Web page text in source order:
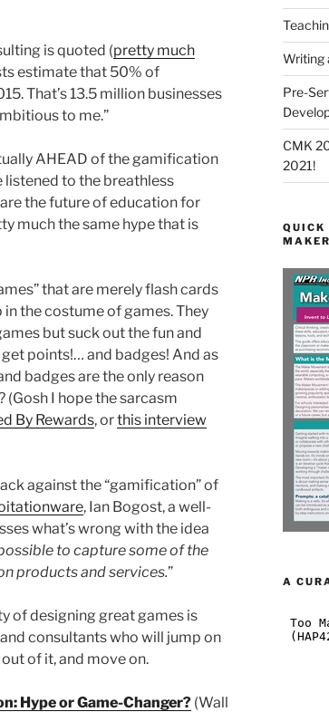
is quoted (pretty much
estimate that 50% of
That’s 13.5 million businesses
to me.”
AHEAD of the gamification
to the breathless
the future of education for
much the same hype that is
that are merely flash cards
the costume of games. They
but suck out the fun and
points!… and badges! And as
badges are the only reason
I hope the sarcasm
By Rewards, orthis interview
against the “gamification” of
, Ian Bogost, a well-
what’s wrong with the idea
to capture some of the
products and services.”
of designing great games is
consultants who will jump on
of it, and move on.
Hype or Game-Changer? (Wall
Writing
Pre-
CMK
2021!
QUICK
A